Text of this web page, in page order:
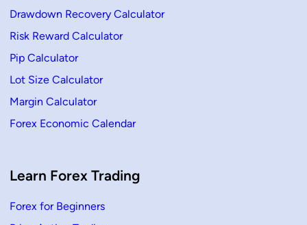
Drawdown Recovery Calculator
Risk Reward Calculator
Pip Calculator
Lot Size Calculator
Margin Calculator
Forex Economic Calendar
Learn Forex Trading
Forex for Beginners